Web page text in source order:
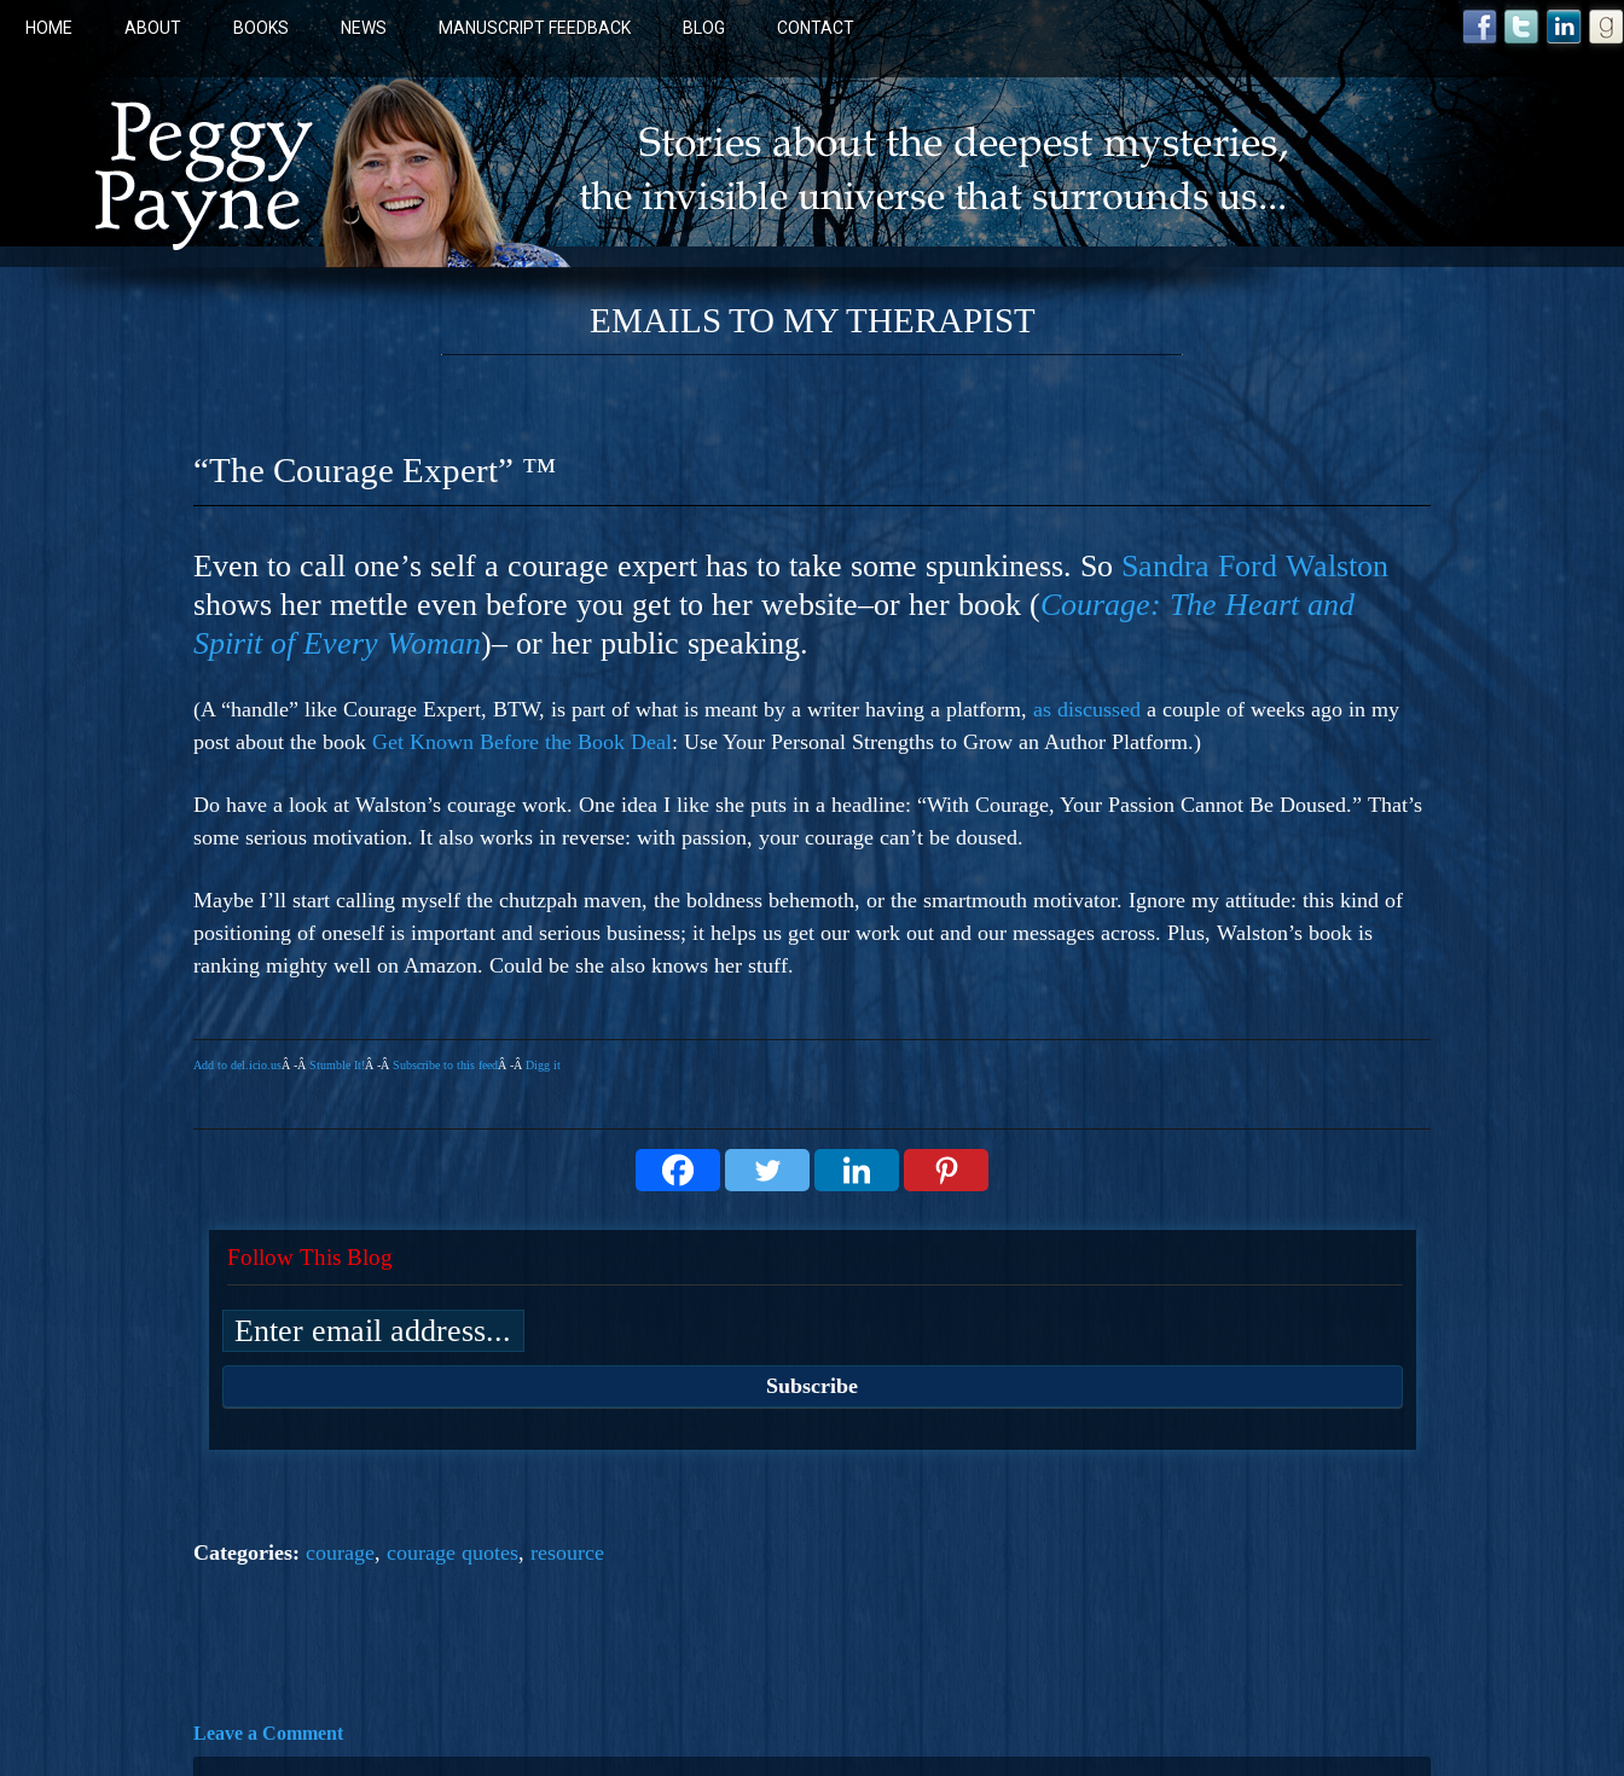
HOME ABOUT BOOKS NEWS MANUSCRIPT FEEDBACK BLOG CONTACT
COBALT BLUE: A NOVEL
Gorgeous Ride Into Sacred Sex..
EMAILS TO MY THERAPIST
“The Courage Expert” ™
Even to call one’s self a courage expert has to take some spunkiness. So Sandra Ford Walston
shows her mettle even before you get to her website–or her book (Courage: The Heart and
Spirit of Every Woman)– or her public speaking.
(A “handle” like Courage Expert, BTW, is part of what is meant by a writer having a platform, as discussed a couple of weeks ago in my
post about the book Get Known Before the Book Deal: Use Your Personal Strengths to Grow an Author Platform.)
Do have a look at Walston’s courage work. One idea I like she puts in a headline: “With Courage, Your Passion Cannot Be Doused.” That’s
some serious motivation. It also works in reverse: with passion, your courage can’t be doused.
Maybe I’ll start calling myself the chutzpah maven, the boldness behemoth, or the smartmouth motivator. Ignore my attitude: this kind of
positioning of oneself is important and serious business; it helps us get our work out and our messages across. Plus, Walston’s book is
ranking mighty well on Amazon. Could be she also knows her stuff.
Add to del.icio.usÂ -Â Stumble It!Â -Â Subscribe to this feedÂ -Â Digg it
Follow This Blog
Categories: courage, courage quotes, resource
Leave a Comment